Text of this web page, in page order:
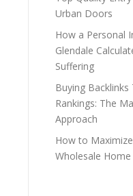
Urban Doors
How a Personal
Glendale
Suffering
Buying
Rankings: The
Approach
How to
Wholesale